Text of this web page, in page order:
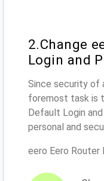
2.Change
Login and
Since security of
foremost task is
Default Login
personal and
eero Eero Router